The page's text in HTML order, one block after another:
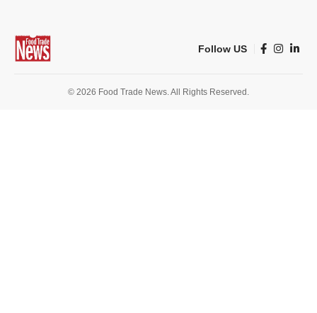
Follow US
© 2026 Food Trade News. All Rights Reserved.